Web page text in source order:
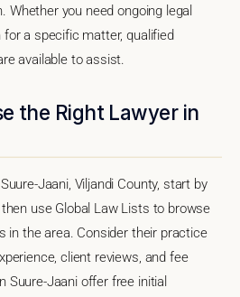
Whether you need ongoing legal
a specific matter, qualified
available to assist.
the Right Lawyer in
Jaani, Viljandi County, start by
use Global Law Lists to browse
in the area. Consider their practice
client reviews, and fee
Suure-Jaani offer free initial